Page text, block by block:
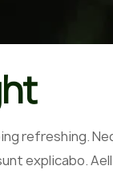
refreshing.
explicabo.